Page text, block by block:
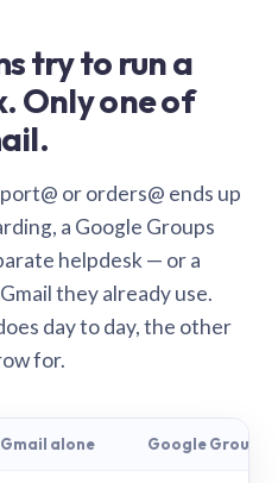
try to run a
Only one of
or orders@ ends up
a Google Groups
helpdesk — or a
they already use.
day to day, the other
for.
Gmail alone Google Groups